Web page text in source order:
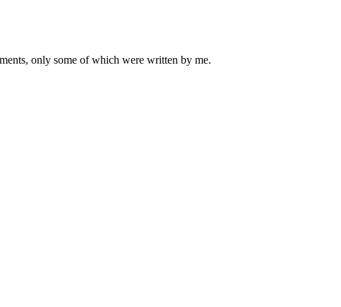
only some of which were written by me.